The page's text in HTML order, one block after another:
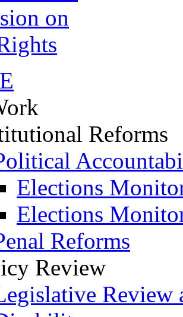
Reforms
Elections
Elections
Reforms
Review
Review